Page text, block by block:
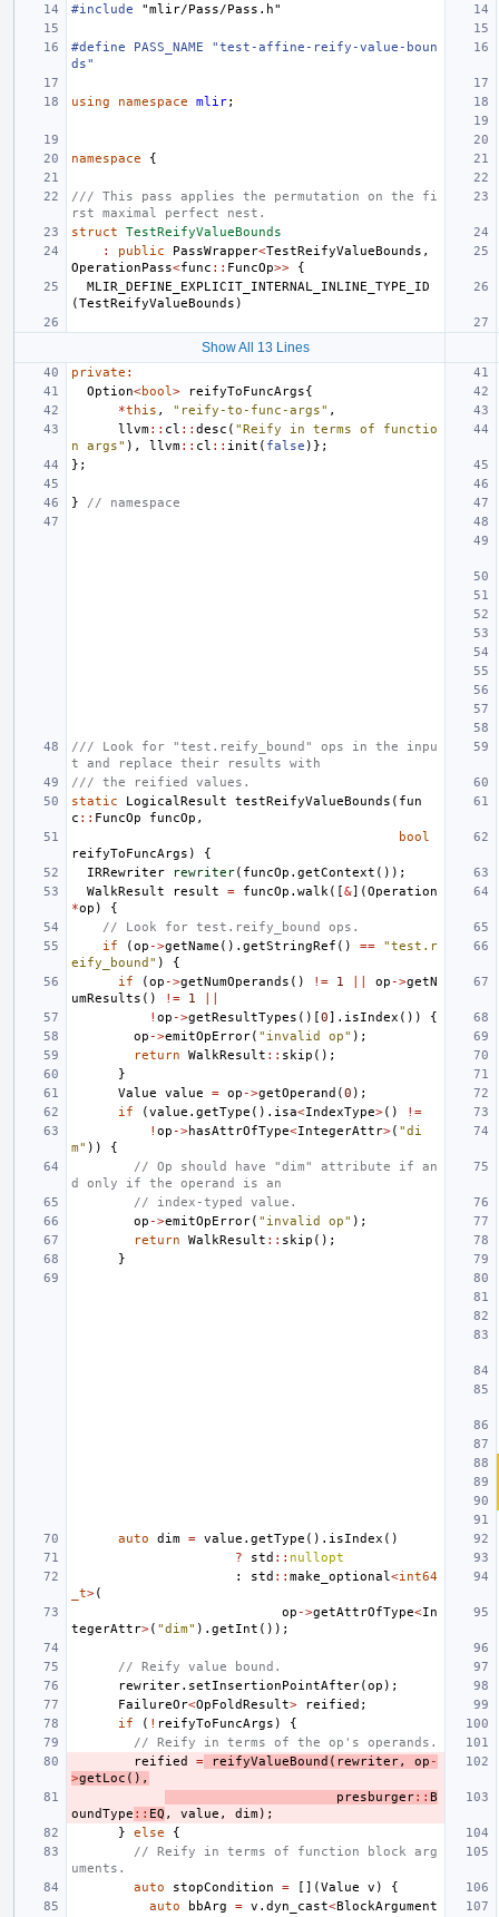
#include
"mlir/Pass/Pass.h"
#define PASS_NAME "test-affine-reify-value-boun
ds"
using namespace mlir;
namespace {
/// This pass applies the permutation on the fi
rst maximal perfect nest.
struct
TestReifyValueBounds
:
public PassWrapper<TestReifyValueBounds ,
OperationPass<func :: FuncOp>>
{
MLIR_DEFINE_EXPLICIT_INTERNAL_INLINE_TYPE_ID
(TestReifyValueBounds )
Show All 13 Lines
private :
Option<bool > reifyToFuncArgs{
*this , "reify-to-func-args" ,
llvm:: cl :: desc ( "Reify in terms of functio
n args" ), llvm:: cl :: init ( false )};
};
} // namespace
/// Look for "test.reify_bound" ops in the inpu
t and replace their results with
/// the reified values.
static
LogicalResult testReifyValueBounds ( fun
c :: FuncOp funcOp ,
bool
reifyToFuncArgs )
{
IRRewriter
rewriter( funcOp . getContext ());
WalkResult
result = funcOp . walk ([&](Operation
*op )
{
// Look for test.reify_bound ops.
if
(op ->getName (). getStringRef () ==
"test.r
eify_bound" )
{
if
(op ->getNumOperands () != 1 op ->getN
umResults () != 1
! op ->getResultTypes ()[0]. isIndex ())
{
op ->emitOpError( "invalid op" );
return
WalkResult :: skip ();
}
Value
value = op ->getOperand (0 );
if
(value . getType (). isa<IndexType>()
!=
! op ->hasAttrOfType<IntegerAttr>( "di
m" ))
{
// Op should have "dim" attribute if an
d only if the operand is an
// index-typed value.
op ->emitOpError( "invalid op" );
return
WalkResult :: skip ();
}
auto dim = value . getType (). isIndex ()
?
std :: nullopt
:
std :: make_optional <int64
_t>(
op ->getAttrOfType<In
tegerAttr>( "dim" ). getInt ());
// Reify value bound.
rewriter. setInsertionPointAfter(op );
FailureOr<OpFoldResult> reified ;
if
( ! reifyToFuncArgs )
{
// Reify in terms of the op's operands.
reified
= reifyValueBound ( rewriter, op -
>getLoc (),
presburger:: B
oundType :: EQ , value , dim);
}
else
{
// Reify in terms of function block arg
uments.
auto
stopCondition = [](Value v )
{
auto
bbArg = v . dyn_cast<BlockArgument